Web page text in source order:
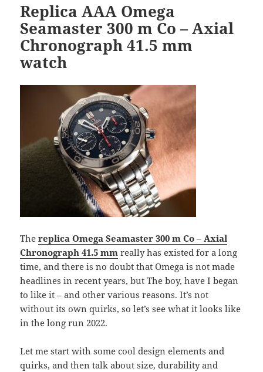
Replica AAA Omega
Seamaster 300 m Co – Axial
Chronograph 41.5 mm
watch
The replica Omega Seamaster 300 m Co – Axial
Chronograph 41.5 mm really has existed for a long
time, and there is no doubt that Omega is not made
headlines in recent years, but The boy, have I began
to like it – and other various reasons. It’s not
without its own quirks, so let’s see what it looks like
in the long run 2022.
Let me start with some cool design elements and
quirks, and then talk about size, durability and